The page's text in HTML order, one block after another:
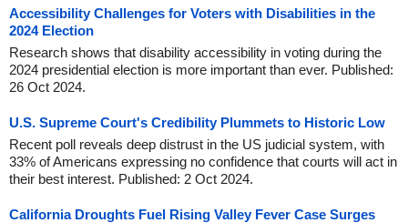
Accessibility Challenges for Voters with Disabilities in the
2024 Election
Research shows that disability accessibility in voting during the
2024 presidential election is more important than ever. Published:
26 Oct 2024.
U.S. Supreme Court's Credibility Plummets to Historic Low
Recent poll reveals deep distrust in the US judicial system, with
33% of Americans expressing no confidence that courts will act in
their best interest. Published: 2 Oct 2024.
California Droughts Fuel Rising Valley Fever Case Surges